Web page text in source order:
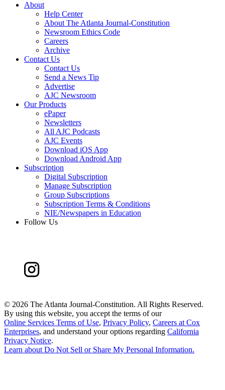
About
Help Center
About The Atlanta Journal-Constitution
Newsroom Ethics Code
Careers
Archive
Contact Us
Contact Us
Send a News Tip
Advertise
AJC Newsroom
Our Products
ePaper
Newsletters
All AJC Podcasts
AJC Events
Download iOS App
Download Android App
Subscription
Digital Subscription
Manage Subscription
Group Subscriptions
Subscription Terms & Conditions
NIE/Newspapers in Education
Follow Us
© 2026 The Atlanta Journal-Constitution. All Rights Reserved.
By using this website, you accept the terms of our
Online Services Terms of Use, Privacy Policy, Careers at Cox
Enterprises, and understand your options regarding California
Privacy Notice.
Learn aboutDo Not Sell or Share My Personal Information.